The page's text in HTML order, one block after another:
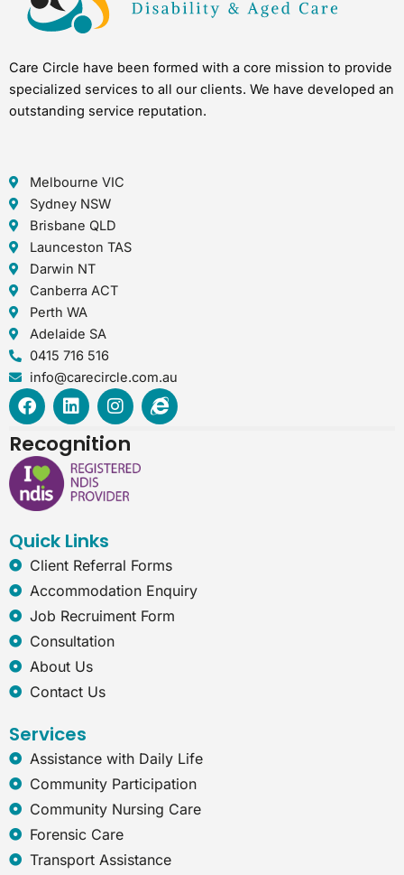
Care Circle have been formed with a core mission to provide
specialized services to all our clients. We have developed an
outstanding service reputation.
Melbourne VIC
Sydney NSW
Brisbane QLD
Launceston TAS
Darwin NT
Canberra ACT
Perth WA
Adelaide SA
0415 716 516
info@carecircle.com.au
F
a
e
b
o
o
L
i
k
e
d
i
I
n
t
a
g
r
I
n
e
x
p
l
Recognition
Quick Links
Client Referral Forms
Accommodation Enquiry
Job Recruiment Form
Consultation
About Us
Contact Us
Services
Assistance with Daily Life
Community Participation
Community Nursing Care
Forensic Care
Transport Assistance